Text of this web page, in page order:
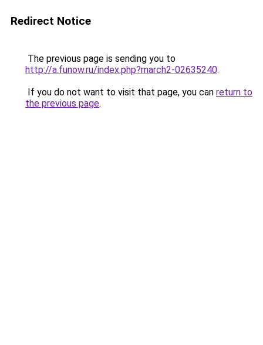
Redirect Notice
The previous page is sending you to
http://a.funow.ru/index.php?march2-02635240.
If you do not want to visit that page, you can return to
the previous page.